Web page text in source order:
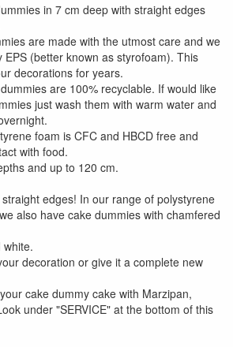
in 7 cm deep with straight edges
are made with the utmost care and we
EPS (better known as styrofoam). This
decorations for years.
are 100% recyclable. If would like
just wash them with warm water and
foam is CFC and HBCD free and
with food.
and up to 120 cm.
edges! In our range of polystyrene
also have cake dummies with chamfered
white.
decoration or give it a complete new
cake dummy cake with Marzipan,
under "SERVICE" at the bottom of this